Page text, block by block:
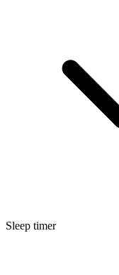
Sleep timer